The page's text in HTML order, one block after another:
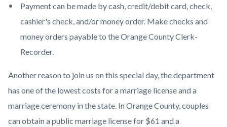
Payment can be made by cash, credit/debit card, check,
cashier's check, and/or money order. Make checks and
money orders payable to the Orange County Clerk-
Recorder.
Another reason to join us on this special day, the department
has one of the lowest costs for a marriage license and a
marriage ceremony in the state. In Orange County, couples
can obtain a public marriage license for $61 and a